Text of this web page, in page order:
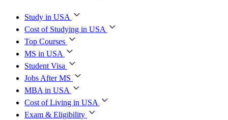
Study in USA
Cost of Studying in USA
Top Courses
MS in USA
Student Visa
Jobs After MS
MBA in USA
Cost of Living in USA
Exam & Eligibility